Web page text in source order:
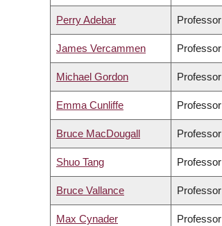
Perry Adebar Professor
James Vercammen Professor
Michael Gordon Professor
Emma Cunliffe Professor
Bruce MacDougall Professor
Shuo Tang Professor
Bruce Vallance Professor
Max Cynader Professor